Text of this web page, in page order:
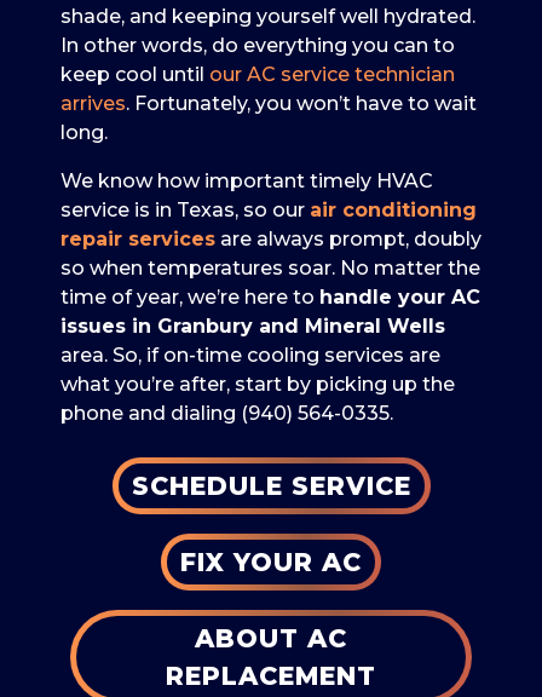
shade, and keeping yourself well hydrated.
In other words, do everything you can to
keep cool until our AC service technician
arrives. Fortunately, you won’t have to wait
long.
We know how important timely HVAC
service is in Texas, so our air conditioning
repair services are always prompt, doubly
so when temperatures soar. No matter the
time of year, we’re here to handle your AC
issues in Granbury and Mineral Wells
area. So, if on-time cooling services are
what you’re after, start by picking up the
phone and dialing (940) 564-0335.
SCHEDULE SERVICE
FIX YOUR AC
ABOUT AC
REPLACEMENT